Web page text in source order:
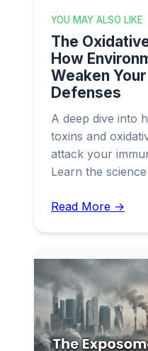
YOU MAY ALSO LIKE
The
How
Weaken
Defenses
A deep dive into
toxins and
attack your
Learn the
Read More →